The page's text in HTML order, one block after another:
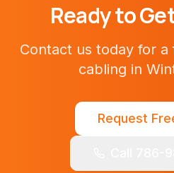
Ready to
Contact us today for
cabling in
Request